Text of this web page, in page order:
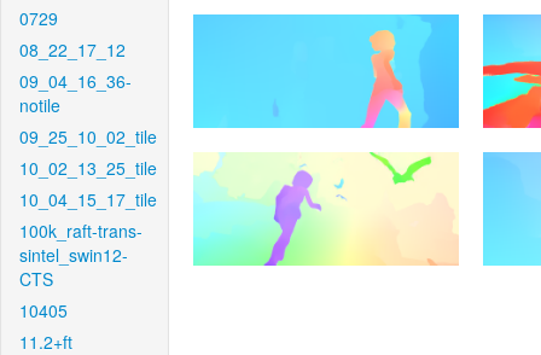
0729
08_22_17_12
09_04_16_36-
notile
09_25_10_02_tile
10_02_13_25_tile
10_04_15_17_tile
100k_raft-trans-
sintel_swin12-
CTS
10405
11.2+ft